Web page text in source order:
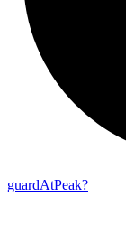
guardAtPeak?